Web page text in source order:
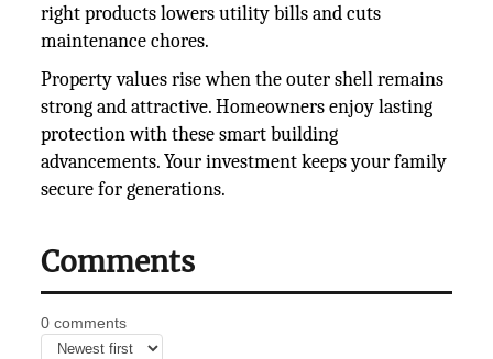
right products lowers utility bills and cuts
maintenance chores.
Property values rise when the outer shell remains
strong and attractive. Homeowners enjoy lasting
protection with these smart building
advancements. Your investment keeps your family
secure for generations.
Comments
0 comments